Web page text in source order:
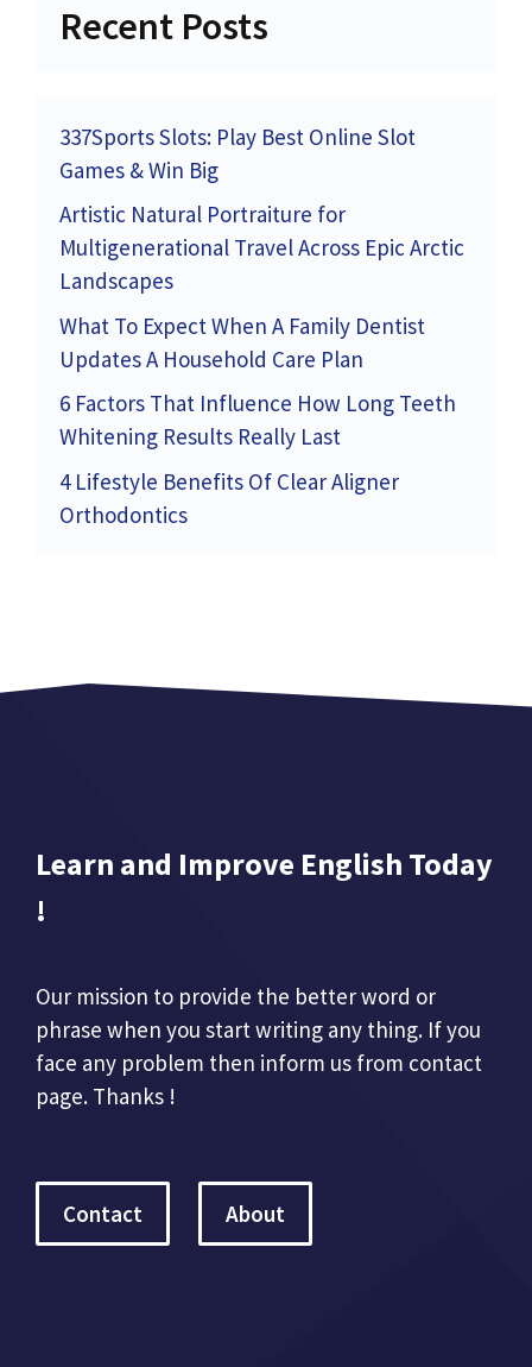
Recent Posts
337Sports Slots: Play Best Online Slot
Games & Win Big
Artistic Natural Portraiture for
Multigenerational Travel Across Epic Arctic
Landscapes
What To Expect When A Family Dentist
Updates A Household Care Plan
6 Factors That Influence How Long Teeth
Whitening Results Really Last
4 Lifestyle Benefits Of Clear Aligner
Orthodontics
Learn and Improve English Today
!
Our mission to provide the better word or
phrase when you start writing any thing. If you
face any problem then inform us from contact
page. Thanks !
Contact About